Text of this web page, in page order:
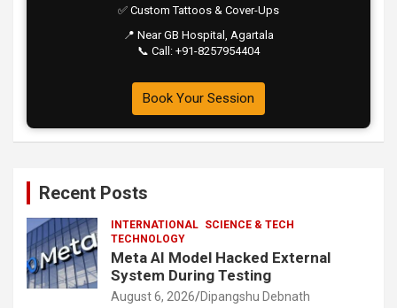
✅ Custom Tattoos & Cover-Ups
📍 Near GB Hospital, Agartala
📞 Call: +91-8257954404
Book Your Session
Recent Posts
INTERNATIONAL SCIENCE & TECH
TECHNOLOGY
Meta AI Model Hacked External
System During Testing
August 6, 2026 Dipangshu Debnath